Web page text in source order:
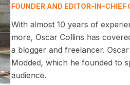
FOUNDER AND EDITOR-IN-CHIEF
With almost 10 years of
more, Oscar Collins has
a blogger and freelancer.
Modded, which he founded to
audience.